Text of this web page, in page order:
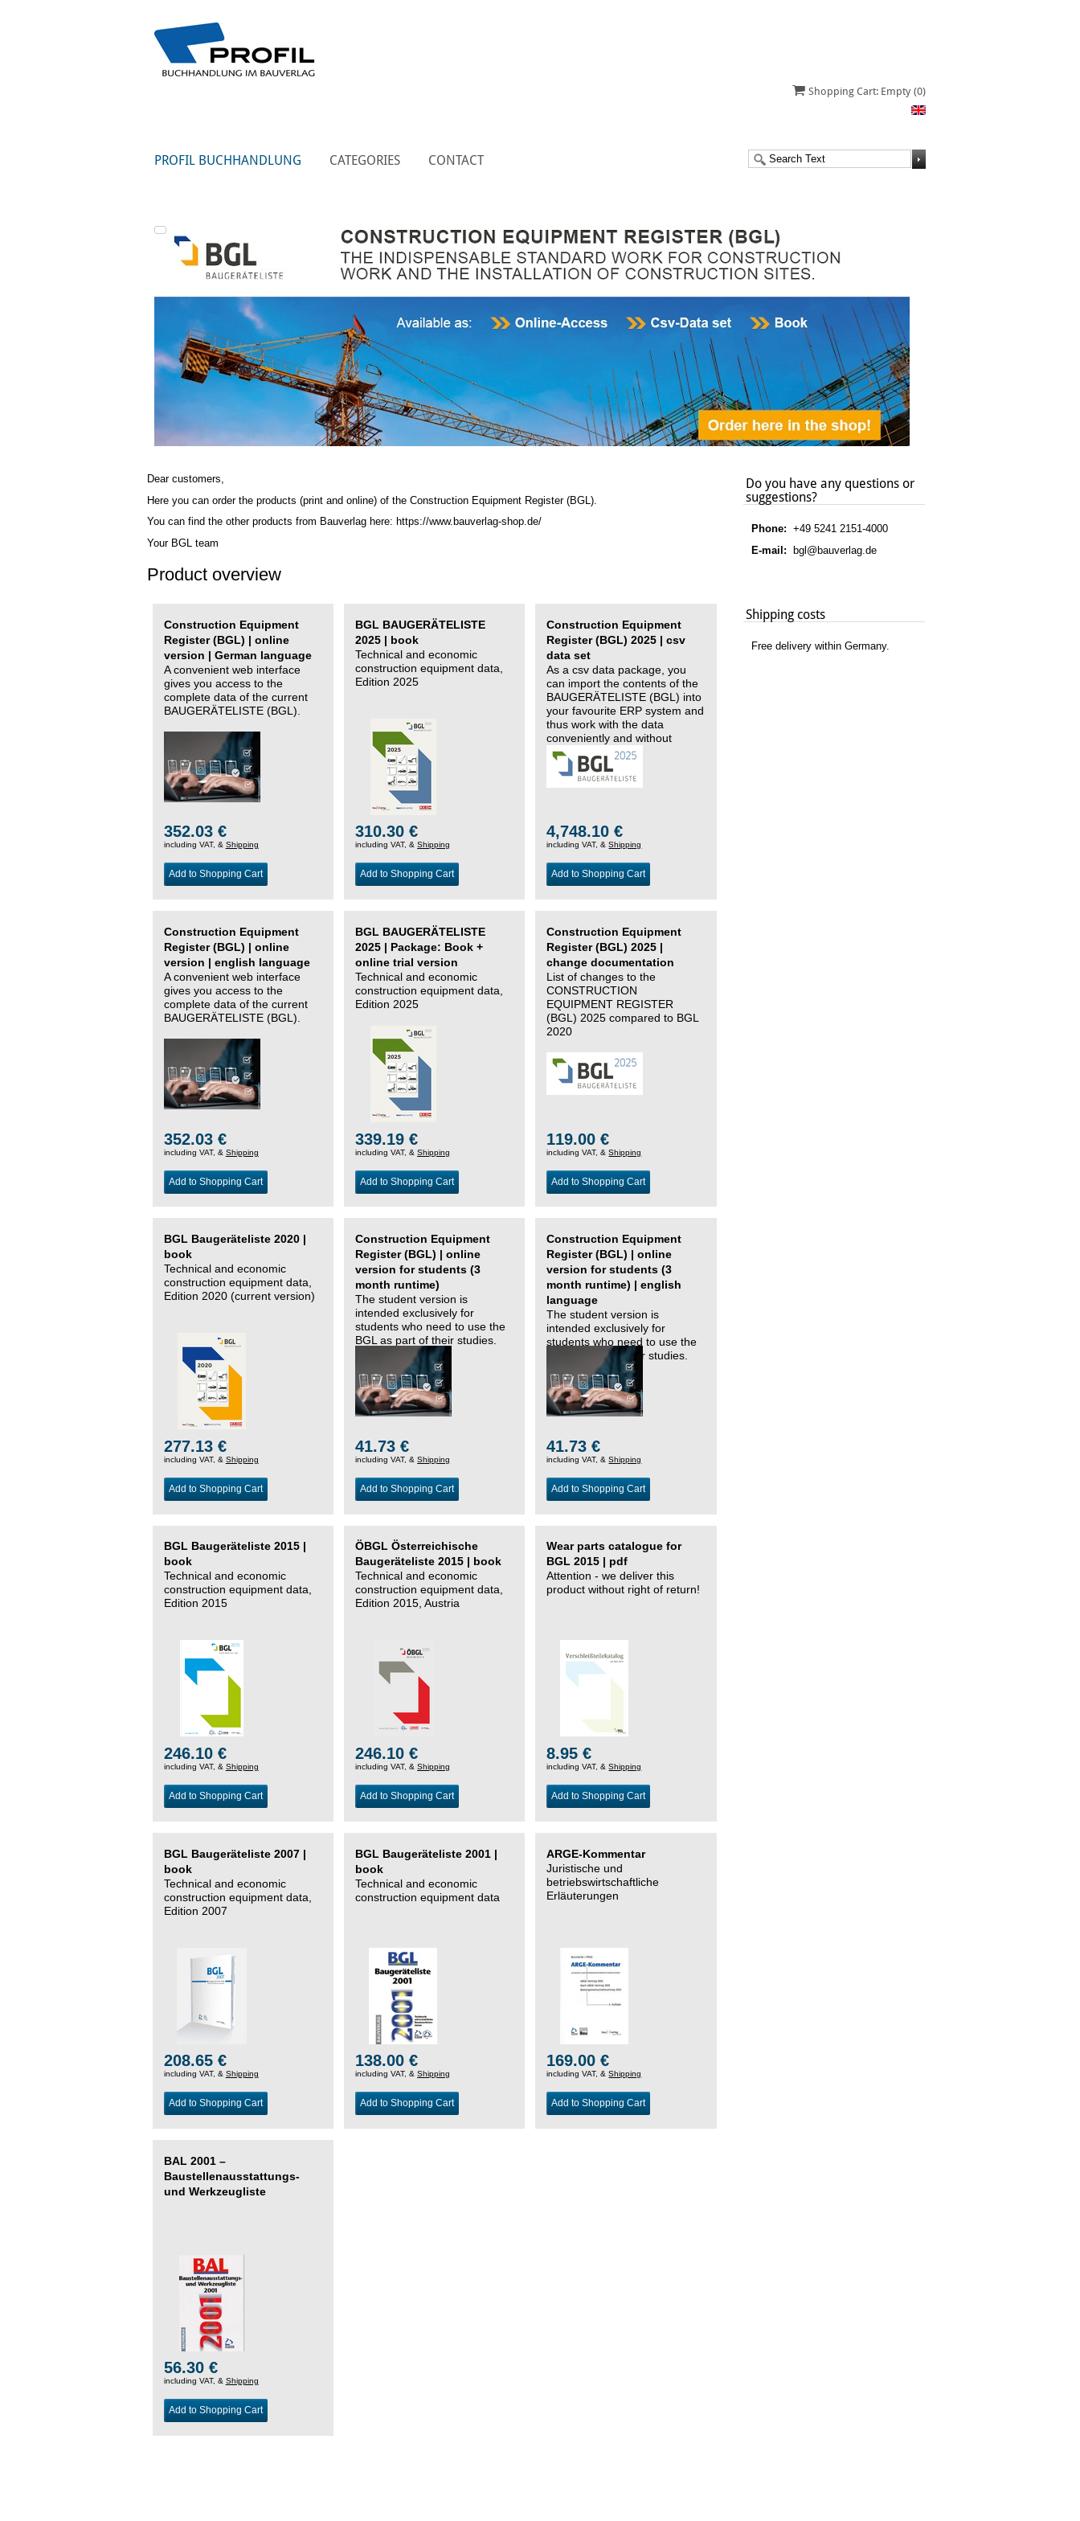
Shopping Cart: Empty (0)
PROFIL BUCHHANDLUNG CATEGORIES CONTACT
Dear customers,
Here you can order the products (print and online) of the Construction Equipment Register (BGL)
You can find the other products from Bauverlag here: https://www.bauverlag-shop.de/
Your BGL team
Product overview
Construction Equipment
Register (BGL) | online
version | German language
A convenient web interface
gives you access to the
complete data of the current
BAUGERÄTELISTE (BGL).
352.03 €
including VAT, & Shipping
Add to Shopping Cart
BGL BAUGERÄTELISTE
2025 | book
Technical and economic
construction equipment data,
Edition 2025
310.30 €
including VAT, &Shipping
Add to Shopping Cart
Construction Equipment
Register (BGL) 2025 | csv
data set
As a csv data package, you
can import the contents of the
BAUGERÄTELISTE (BGL) into
your favourite ERP system and
thus work with the data
conveniently and without
changing systems.
4,748.10 €
including VAT, &Shipping
Add to Shopping Cart
Construction Equipment
Register (BGL) | online
version | english language
A convenient web interface
gives you access to the
complete data of the current
BAUGERÄTELISTE (BGL).
352.03 €
including VAT, & Shipping
Add to Shopping Cart
BGL BAUGERÄTELISTE
2025 | Package: Book +
online trial version
Technical and economic
construction equipment data,
Edition 2025
339.19 €
including VAT, &Shipping
Add to Shopping Cart
Construction Equipment
Register (BGL) 2025 |
change documentation
List of changes to the
CONSTRUCTION
EQUIPMENT REGISTER
(BGL) 2025 compared to BGL
2020
119.00 €
including VAT, &Shipping
Add to Shopping Cart
BGL Baugeräteliste 2020 |
book
Technical and economic
construction equipment data,
Edition 2020 (current version)
277.13 €
including VAT, & Shipping
Add to Shopping Cart
Construction Equipment
Register (BGL) | online
version for students (3
month runtime)
The student version is
intended exclusively for
students who need to use the
BGL as part of their studies.
41.73 €
including VAT, &Shipping
Add to Shopping Cart
Construction Equipment
Register (BGL) | online
version for students (3
month runtime) | english
language
The student version is
intended exclusively for
students who need to use the
BGL as part of their studies.
41.73 €
including VAT, &Shipping
Add to Shopping Cart
BGL Baugeräteliste 2015 |
book
Technical and economic
construction equipment data,
Edition 2015
246.10 €
including VAT, & Shipping
Add to Shopping Cart
ÖBGL Österreichische
Baugeräteliste 2015 | book
Technical and economic
construction equipment data,
Edition 2015, Austria
246.10 €
including VAT, &Shipping
Add to Shopping Cart
Wear parts catalogue for
BGL 2015 | pdf
Attention - we deliver this
product without right of return!
8.95 €
including VAT, &Shipping
Add to Shopping Cart
BGL Baugeräteliste 2007 |
book
Technical and economic
construction equipment data,
Edition 2007
208.65 €
including VAT, & Shipping
Add to Shopping Cart
BGL Baugeräteliste 2001 |
book
Technical and economic
construction equipment data
138.00 €
including VAT, &Shipping
Add to Shopping Cart
ARGE-Kommentar
Juristische und
betriebswirtschaftliche
Erläuterungen
169.00 €
including VAT, &Shipping
Add to Shopping Cart
BAL 2001 –
Baustellenausstattungs-
und Werkzeugliste
56.30 €
including VAT, & Shipping
Add to Shopping Cart
Do you have any questions or
suggestions?
Phone:+49 5241 2151-4000
E-mail: bgl@bauverlag.de
Shipping costs
Free delivery within Germany.